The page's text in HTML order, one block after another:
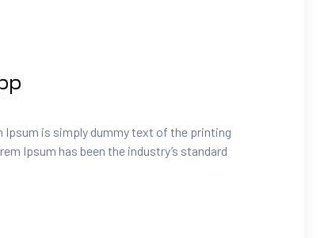
is simply dummy text of the printing
Ipsum has been the industry’s standard